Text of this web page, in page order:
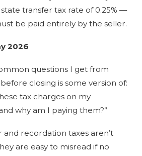
transfer tax rate of 0.25% —
be paid entirely by the seller.
2026
questions I get from
closing is some version of:
tax charges on my
why am I paying them?”
and recordation taxes aren’t
are easy to misread if no